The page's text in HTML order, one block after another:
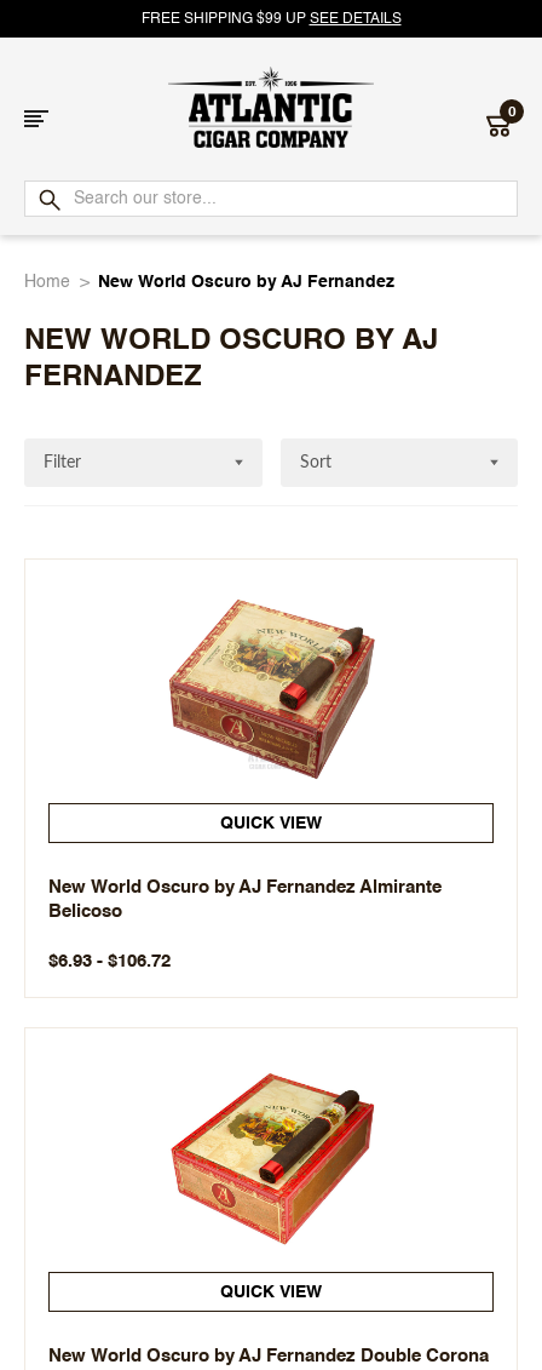
FREE SHIPPING $99 UP SEE DETAILS
Atlantic
Cigar
0
Home New World Oscuro by AJ Fernandez
NEW WORLD OSCURO BY AJ
FERNANDEZ
Filter Sort
QUICK VIEW
New World Oscuro by AJ Fernandez Almirante
Belicoso
$6.93 - $106.72
QUICK VIEW
New World Oscuro by AJ Fernandez Double Corona